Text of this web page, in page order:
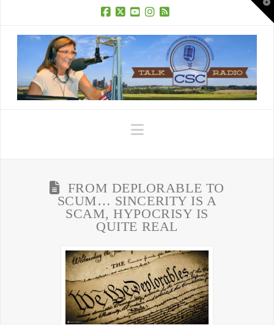
Navigation
FROM DEPLORABLE TO
SCUM… SINCERITY IS A
SCAM, HYPOCRISY IS
QUITE REAL